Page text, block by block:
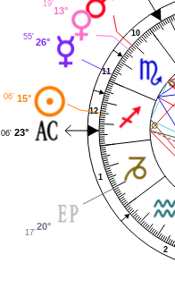
1
2
10
11
12
13°
19'
26°
55'
15°
06'
23°
06'
20°
17'